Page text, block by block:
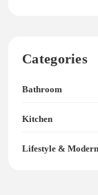
Categories
Bathroom
Kitchen
Lifestyle &